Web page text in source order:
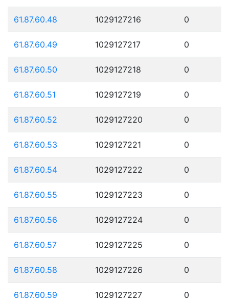
61.87.60.48 1029127216 0
61.87.60.49 1029127217 0
61.87.60.50 1029127218 0
61.87.60.51 1029127219 0
61.87.60.52 1029127220 0
61.87.60.53 1029127221 0
61.87.60.54 1029127222 0
61.87.60.55 1029127223 0
61.87.60.56 1029127224 0
61.87.60.57 1029127225 0
61.87.60.58 1029127226 0
61.87.60.59 1029127227 0